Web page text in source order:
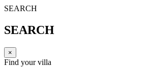
SEARCH
SEARCH
×
Find your villa